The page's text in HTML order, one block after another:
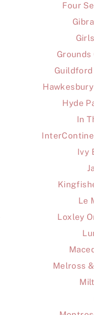
Four
Hyde
In
Ivy
Le
Loxley
Melross